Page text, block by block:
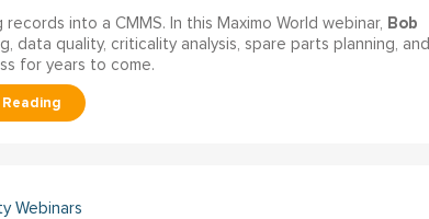
into a CMMS. In this Maximo World webinar, Bob
data quality, criticality analysis, spare parts planning, and
for years to come.
Webinars